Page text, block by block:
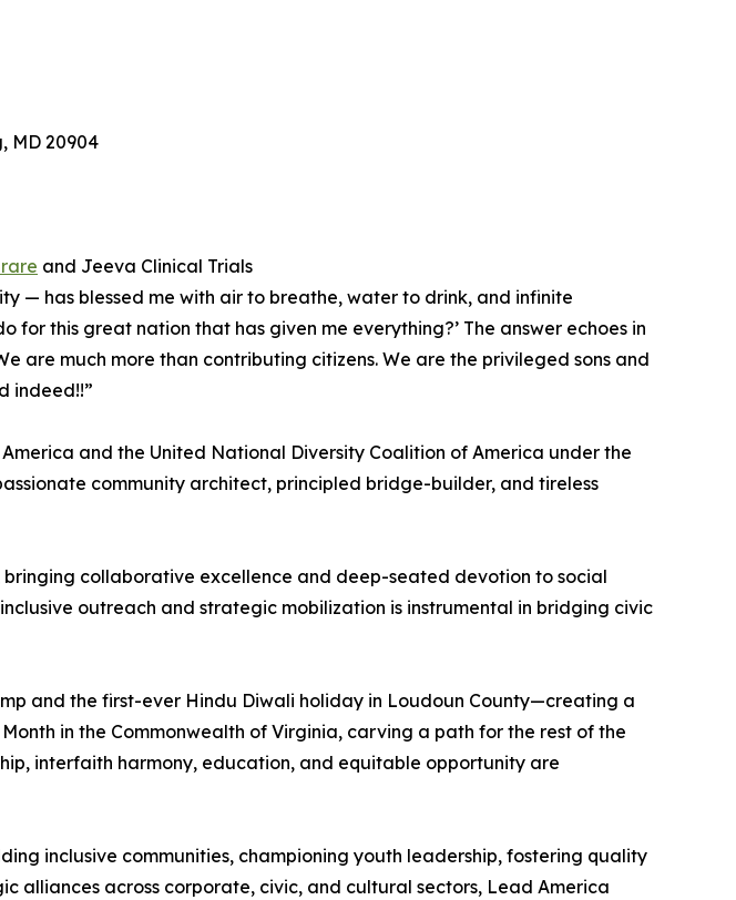
MD 20904
and Jeeva Clinical Trials
— has blessed me with air to breathe, water to drink, and infinite
for this great nation that has given me everything?’ ⁠The answer echoes in
are much more than contributing citizens. We are the privileged sons and
indeed!!”
and the United National Diversity Coalition of America under the
community architect, principled bridge-builder, and tireless
collaborative excellence and deep-seated devotion to social
outreach and strategic mobilization is instrumental in bridging civic
and the first-ever Hindu Diwali holiday in Loudoun County—creating a
in the Commonwealth of Virginia, carving a path for the rest of the
interfaith harmony, education, and equitable opportunity are
inclusive communities, championing youth leadership, fostering quality
across corporate, civic, and cultural sectors, Lead America